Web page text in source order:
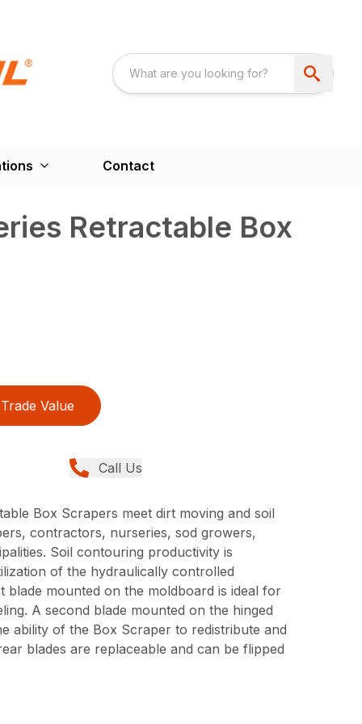
Contact
Retractable Box
Trade Value
Call Us
Box Scrapers meet dirt moving and soil
contractors, nurseries, sod growers,
Soil contouring productivity is
of the hydraulically controlled
mounted on the moldboard is ideal for
A second blade mounted on the hinged
ability of the Box Scraper to redistribute and
blades are replaceable and can be flipped